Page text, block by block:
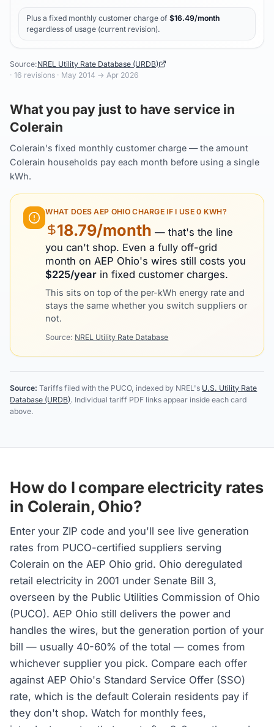
Plus a fixed monthly customer charge of $16.49/month
regardless of usage (current revision).
Source:NREL Utility Rate Database (URDB)
·16 revisions · May 2014 → Apr 2026
What you pay just to have service in
Colerain
Colerain's fixed monthly customer charge — the amount
Colerain households pay each month before using a single
kWh.
WHAT DOESAEP OHIOCHARGE IF I USE 0 KWH?
18.79/month — that's the line
you can't shop. Even a fully off-grid
month onAEP Ohio's wires still costs you
$225/year in fixed customer charges.
This sits on top of the per-kWh energy rate and
stays the same whether you switch suppliers or
not.
Source: NREL Utility Rate Database
Source: Tariffs filed with the PUCO, indexed by NREL's U.S. Utility Rate
Database (URDB). Individual tariff PDF links appear inside each card
above.
How do I compare electricity rates
in Colerain, Ohio?
Enter your ZIP code and you'll see live generation
rates from PUCO-certified suppliers serving
Colerain on the AEP Ohio grid. Ohio deregulated
retail electricity in 2001 under Senate Bill 3,
overseen by the Public Utilities Commission of Ohio
(PUCO). AEP Ohio still delivers the power and
handles the wires, but the generation portion of your
bill — usually 40-60% of the total — comes from
whichever supplier you pick. Compare each offer
against AEP Ohio's Standard Service Offer (SSO)
rate, which is the default Colerain residents pay if
they don't shop. Watch for monthly fees,